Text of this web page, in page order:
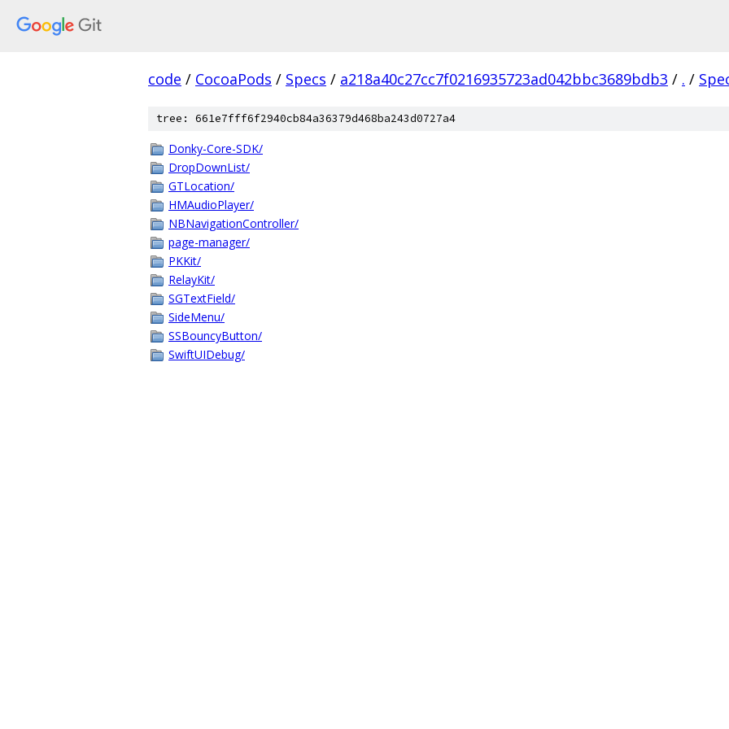
code / CocoaPods / Specs / a218a40c27cc7f0216935723ad042bbc3689bdb3 / . /
tree: 661e7fff6f2940cb84a36379d468ba243d0727a4
Donky-Core-SDK/
DropDownList/
GTLocation/
HMAudioPlayer/
NBNavigationController/
page-manager/
PKKit/
RelayKit/
SGTextField/
SideMenu/
SSBouncyButton/
SwiftUIDebug/